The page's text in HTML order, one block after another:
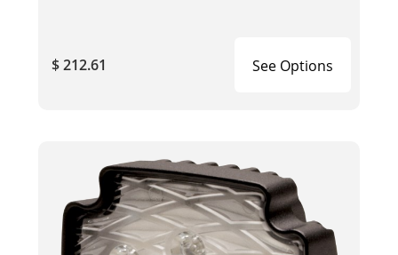
$ 212.61 See Options